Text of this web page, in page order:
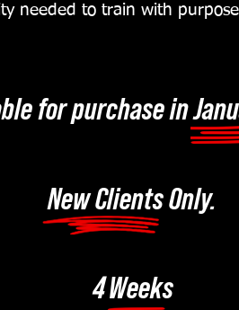
needed to train with
for purchase in
New Clients Only.
4Weeks